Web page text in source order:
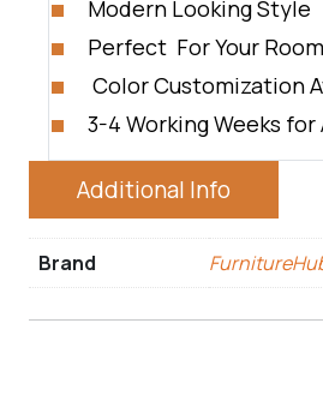
Modern Looking Style
Perfect For Your
Color Customization
3-4 Working Weeks for
Additional Info
Brand